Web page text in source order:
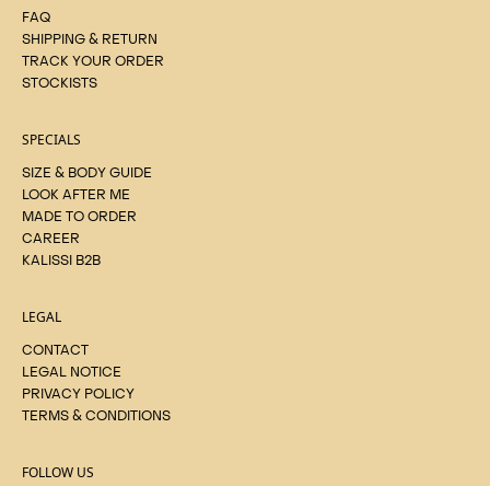
FAQ
SHIPPING & RETURN
TRACK YOUR ORDER
STOCKISTS
SPECIALS
SIZE & BODY GUIDE
LOOK AFTER ME
MADE TO ORDER
CAREER
KALISSI B2B
LEGAL
CONTACT
LEGAL NOTICE
PRIVACY POLICY
TERMS & CONDITIONS
FOLLOW US